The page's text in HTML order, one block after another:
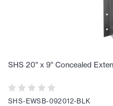
SHS 20" x 9" Concealed
SHS-EWSB-092012-BLK